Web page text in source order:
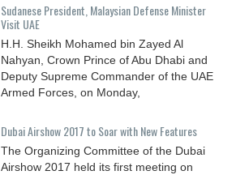
Sudanese President, Malaysian Defense Minister
Visit UAE
H.H. Sheikh Mohamed bin Zayed Al
Nahyan, Crown Prince of Abu Dhabi and
Deputy Supreme Commander of the UAE
Armed Forces, on Monday,
Dubai Airshow 2017 to Soar with New Features
The Organizing Committee of the Dubai
Airshow 2017 held its first meeting on